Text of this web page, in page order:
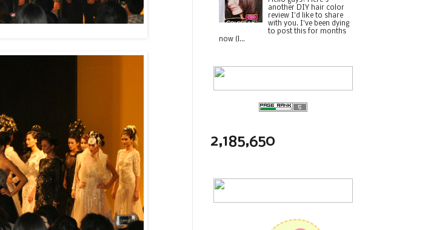
another DIY hair color
review I'd like to share
with you. I've been dying
to post this for months
now (l...
2,185,650